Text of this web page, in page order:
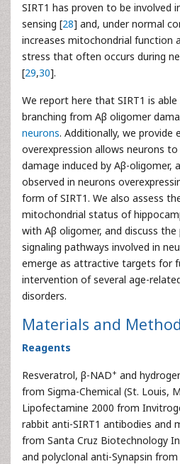
SIRT1 has proven to be involved
sensing [28] and, under normal
increases mitochondrial function
stress that often occurs during
[29,30].
We report here that SIRT1 is
branching from Aβ oligomer
neurons. Additionally, we provide
overexpression allows neurons
damage induced by Aβ-oligomer,
observed in neurons
form of SIRT1. We also assess
mitochondrial status of
with Aβ oligomer, and discuss
signaling pathways involved in
emerge as attractive targets for
intervention of several age-
disorders.
Materials and
Reagents
Resveratrol, β-NAD+ and
from Sigma-Chemical (St. Louis,
Lipofectamine 2000 from
rabbit anti-SIRT1 antibodies and
from Santa Cruz Biotechnology
and polyclonal anti-Synapsin